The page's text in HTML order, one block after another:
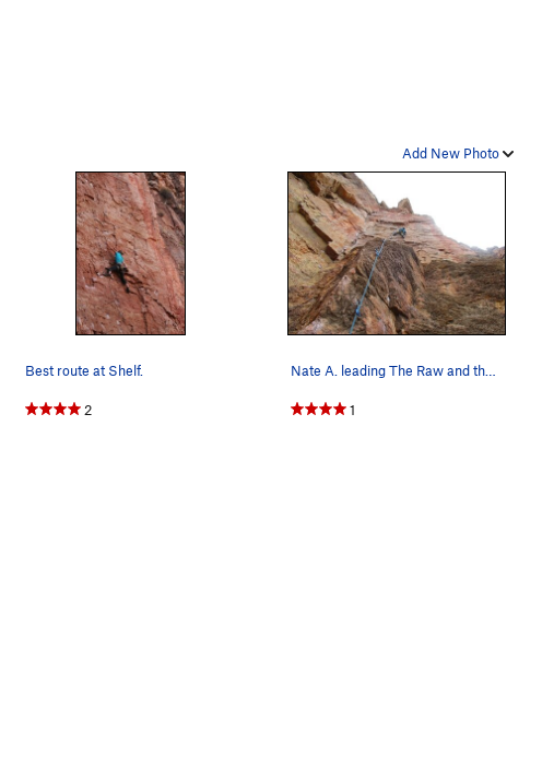
Add New Photo
Best route at Shelf.
2 1